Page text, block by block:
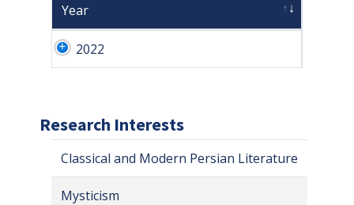
Year
2022
Research Interests
Classical and Modern Persian Literature
Mysticism